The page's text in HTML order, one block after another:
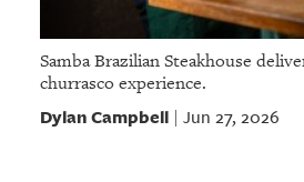
Samba Brazilian Steakhouse
churrasco experience.
Dylan Campbell| Jun 27, 2026